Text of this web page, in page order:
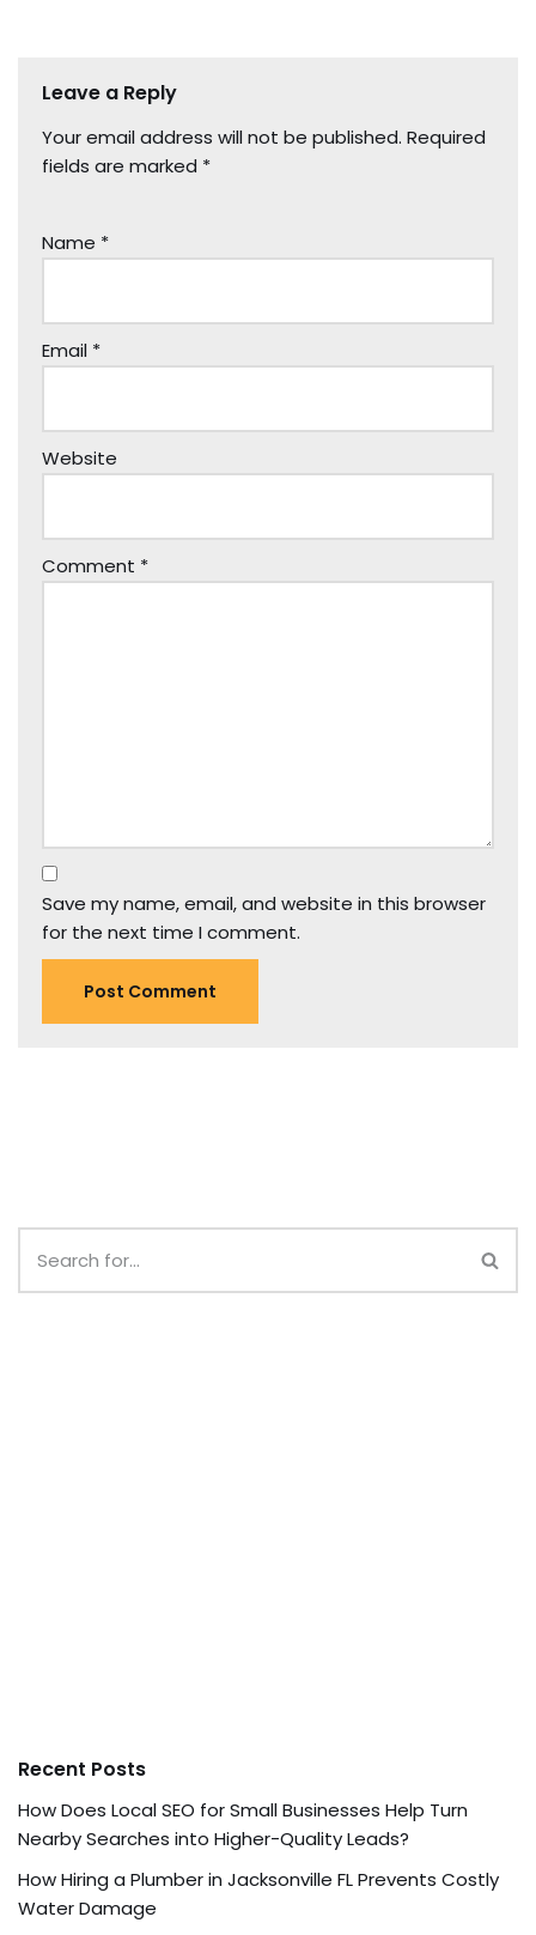
Leave a Reply
Your email address will not be published. Required
fields are marked *
Name *
Email *
Website
Comment *
Save my name, email, and website in this browser
for the next time I comment.
Recent Posts
How Does Local SEO for Small Businesses Help Turn
Nearby Searches into Higher-Quality Leads?
How Hiring a Plumber in Jacksonville FL Prevents Costly
Water Damage